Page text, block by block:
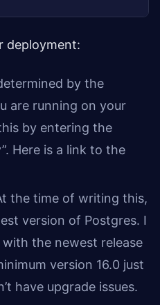
deployment:
by the
are running on your
by entering the
Here is a link to the
the time of writing this,
version of Postgres. I
the newest release
version 16.0 just
have upgrade issues.